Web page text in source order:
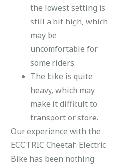
the lowest setting is
still a bit high, which
may be
uncomfortable for
some riders.
The bike is quite
heavy, which may
make it difficult to
transport or store.
Our experience with the
ECOTRIC Cheetah Electric
Bike has been nothing